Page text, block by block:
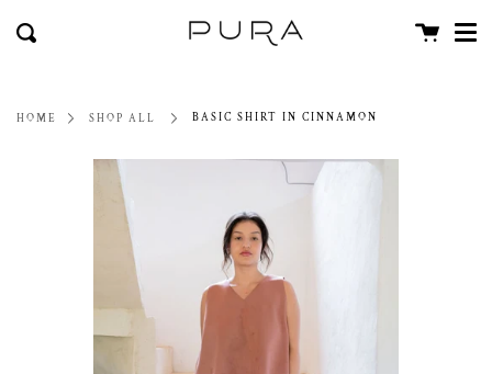
close
Search Cart
HOME SHOP ALL BASIC SHIRT IN CINNAMON